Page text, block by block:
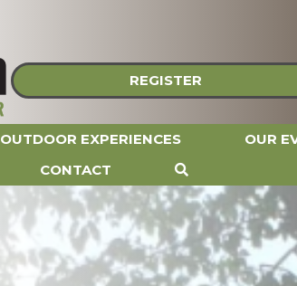
REGISTER
OUTDOOR EXPERIENCES OUR
CONTACT